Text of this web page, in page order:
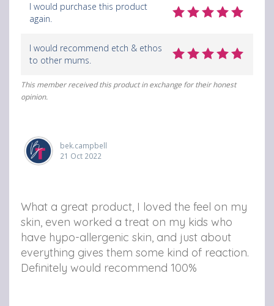
I would purchase this product
again.
I would recommend etch & ethos
to other mums.
This member received this product in exchange for their honest
opinion.
bek.campbell
21 Oct 2022
What a great product, I loved the feel on my
skin, even worked a treat on my kids who
have hypo-allergenic skin, and just about
everything gives them some kind of reaction.
Definitely would recommend 100%